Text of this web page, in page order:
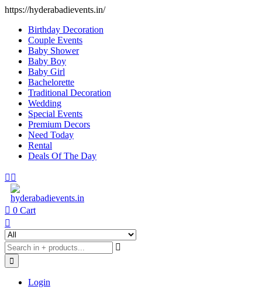
https://hyderabadievents.in/
Birthday Decoration
Couple Events
Baby Shower
Baby Boy
Baby Girl
Bachelorette
Traditional Decoration
Wedding
Special Events
Premium Decors
Need Today
Rental
Deals Of The Day
0 Cart
Login